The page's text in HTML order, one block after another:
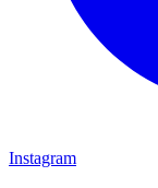
Instagram